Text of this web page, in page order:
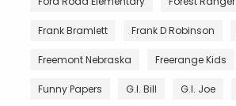
Frank Bramlett Frank D Robinson
Freemont Nebraska Freerange Kids
Funny Papers G.I. Bill G.I. Joe